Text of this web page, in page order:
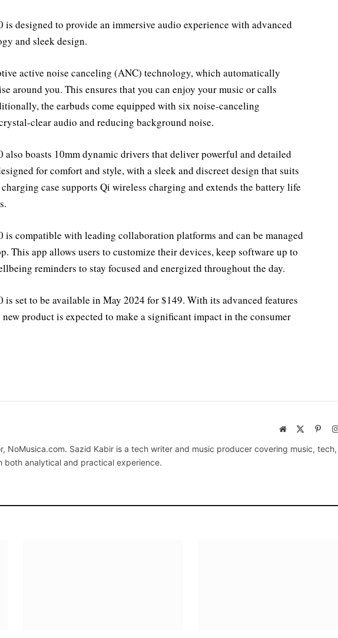
is designed to provide an immersive audio experience with advanced
and sleek design.
active noise canceling (ANC) technology, which automatically
around you. This ensures that you can enjoy your music or calls
the earbuds come equipped with six noise-canceling
clear audio and reducing background noise.
also boasts 10mm dynamic drivers that deliver powerful and detailed
for comfort and style, with a sleek and discreet design that suits
case supports Qi wireless charging and extends the battery life
is compatible with leading collaboration platforms and can be managed
This app allows users to customize their devices, keep software up to
reminders to stay focused and energized throughout the day.
is set to be available in May 2024 for $149. With its advanced features
product is expected to make a significant impact in the consumer
Website
NoMusica.com. Sazid Kabir is a tech writer and music producer covering music,
both analytical and practical experience.